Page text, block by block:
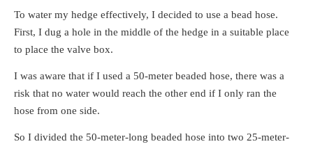
To water my hedge effectively, I decided to use a bead hose.
First, I dug a hole in the middle of the hedge in a suitable place
to place the valve box.
I was aware that if I used a 50-meter beaded hose, there was a
risk that no water would reach the other end if I only ran the
hose from one side.
So I divided the 50-meter-long beaded hose into two 25-meter-